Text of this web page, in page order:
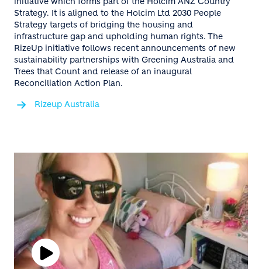
Strategy. It is aligned to the Holcim Ltd 2030 People
Strategy targets of bridging the housing and
infrastructure gap and upholding human rights. The
RizeUp initiative follows recent announcements of new
sustainability partnerships with Greening Australia and
Trees that Count and release of an inaugural
Reconciliation Action Plan.
Rizeup Australia